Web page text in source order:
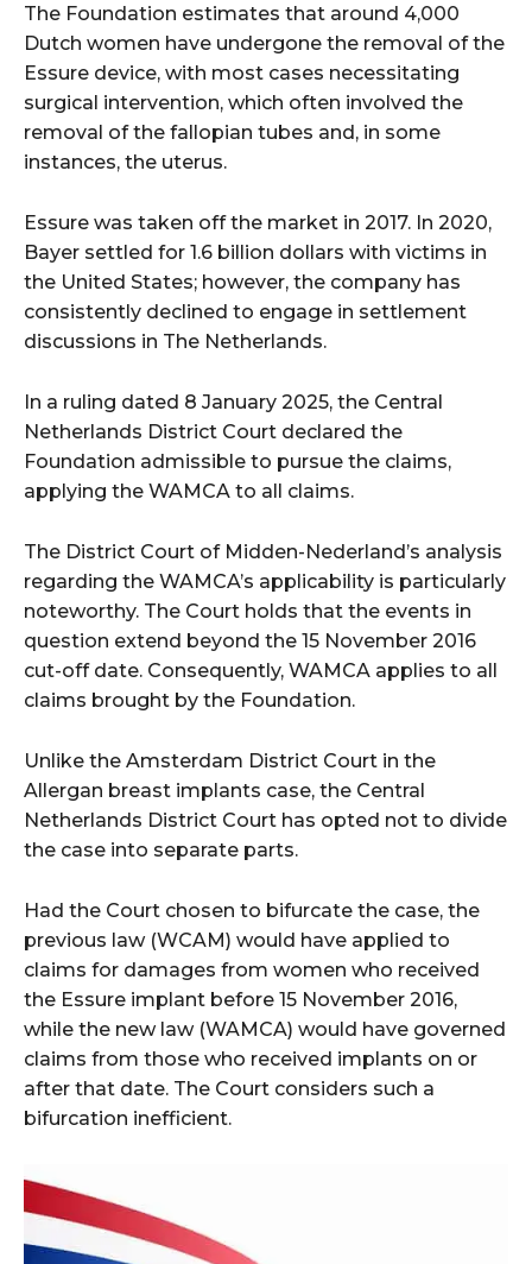
The Foundation estimates that around 4,000
Dutch women have undergone the removal of the
Essure device, with most cases necessitating
surgical intervention, which often involved the
removal of the fallopian tubes and, in some
instances, the uterus.
Essure was taken off the market in 2017. In 2020,
Bayer settled for 1.6 billion dollars with victims in
the United States; however, the company has
consistently declined to engage in settlement
discussions in The Netherlands.
In a ruling dated 8 January 2025, the Central
Netherlands District Court declared the
Foundation admissible to pursue the claims,
applying the WAMCA to all claims.
The District Court of Midden-Nederland’s analysis
regarding the WAMCA’s applicability is particularly
noteworthy. The Court holds that the events in
question extend beyond the 15 November 2016
cut-off date. Consequently, WAMCA applies to all
claims brought by the Foundation.
Unlike the Amsterdam District Court in the
Allergan breast implants case, the Central
Netherlands District Court has opted not to divide
the case into separate parts.
Had the Court chosen to bifurcate the case, the
previous law (WCAM) would have applied to
claims for damages from women who received
the Essure implant before 15 November 2016,
while the new law (WAMCA) would have governed
claims from those who received implants on or
after that date. The Court considers such a
bifurcation inefficient.